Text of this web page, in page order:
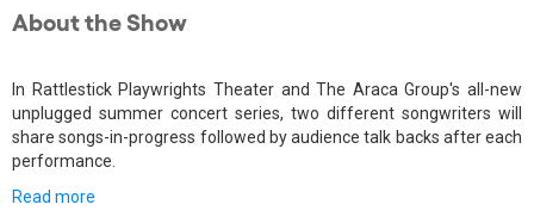
About the Show
In Rattlestick Playwrights Theater and The Araca Group's all-new
unplugged summer concert series, two different songwriters will
share songs-in-progress followed by audience talk backs after each
performance.
Read more